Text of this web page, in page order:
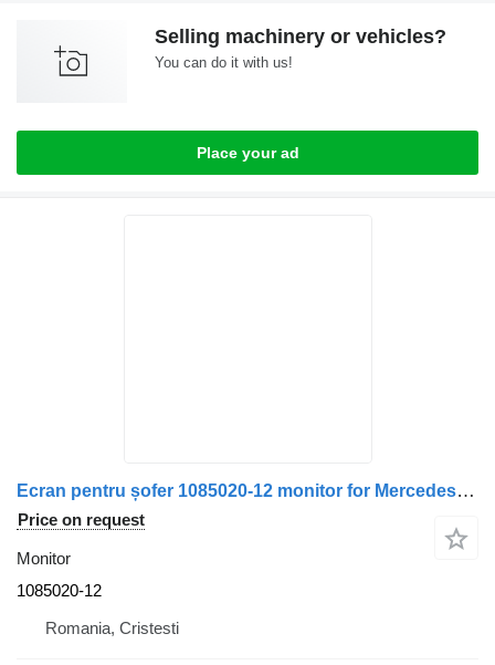
Selling machinery or vehicles?
You can do it with us!
Place your ad
Ecran pentru șofer 1085020-12 monitor for Mercedes-Benz truck
Price on request
Monitor
1085020-12
Romania, Cristesti